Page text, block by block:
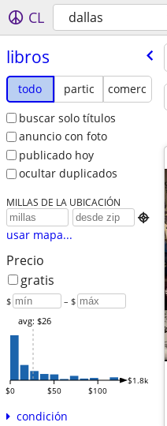
CL dallas
libros
todo partic
comerc
buscar solo títulos
anuncio con foto
publicado hoy
ocultar duplicados
MILLAS DE LA UBICACIÓN

usar mapa...
Precio
gratis
$ – $
$0 $50 $100
$1.8k
avg: $26
condición